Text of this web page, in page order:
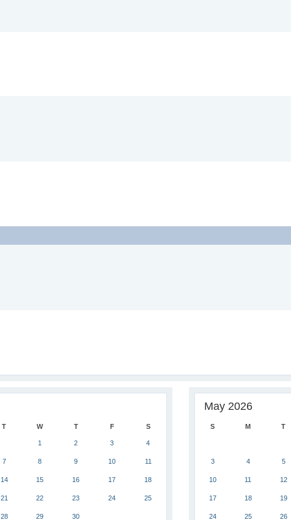
T W T F S
1 2 3 4
7 8 9 10 11
14 15 16 17 18
21 22 23 24 25
28 29 30
May 2026
S M T
3 4 5
10 11 12
17 18 19
24 25 26